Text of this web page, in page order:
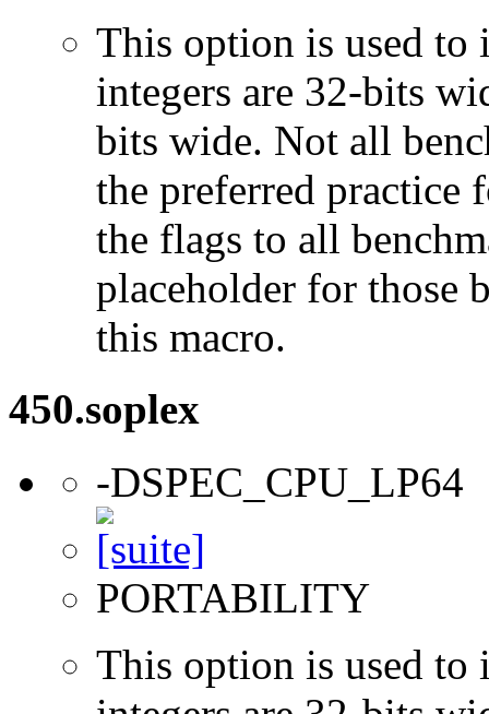
This option is used to
integers are 32-bits
bits wide. Not all
the preferred practice
the flags to all
placeholder for those
this macro.
450.soplex
-DSPEC_CPU_LP64
PORTABILITY
This option is used to